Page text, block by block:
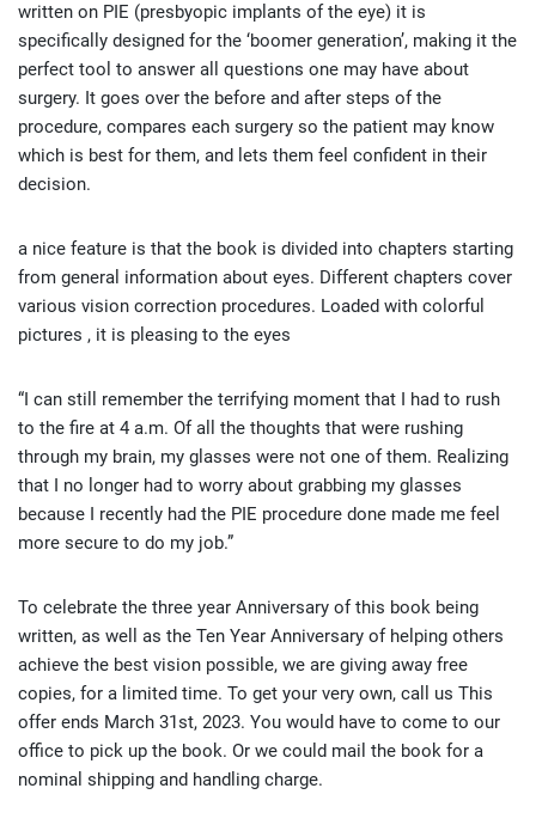
written on PIE (presbyopic implants of the eye) it is
specifically designed for the ‘boomer generation’, making it the
perfect tool to answer all questions one may have about
surgery. It goes over the before and after steps of the
procedure, compares each surgery so the patient may know
which is best for them, and lets them feel confident in their
decision.
a nice feature is that the book is divided into chapters starting
from general information about eyes. Different chapters cover
various vision correction procedures. Loaded with colorful
pictures , it is pleasing to the eyes
“I can still remember the terrifying moment that I had to rush
to the fire at 4 a.m. Of all the thoughts that were rushing
through my brain, my glasses were not one of them. Realizing
that I no longer had to worry about grabbing my glasses
because I recently had the PIE procedure done made me feel
more secure to do my job.”
To celebrate the three year Anniversary of this book being
written, as well as the Ten Year Anniversary of helping others
achieve the best vision possible, we are giving away free
copies, for a limited time. To get your very own, call us This
offer ends March 31st, 2023. You would have to come to our
office to pick up the book. Or we could mail the book for a
nominal shipping and handling charge.